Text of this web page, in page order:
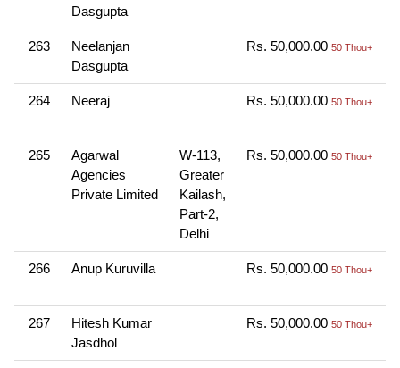
Dasgupta
263
Neelanjan
Dasgupta
Rs. 50,000.00 50 Thou+
264 Neeraj Rs. 50,000.00 50 Thou+
265
Agarwal
Agencies
Private Limited
W-113,
Greater
Kailash,
Part-2,
Delhi
Rs. 50,000.00 50 Thou+
266 Anup Kuruvilla Rs. 50,000.00 50 Thou+
267
Hitesh Kumar
Jasdhol
Rs. 50,000.00 50 Thou+